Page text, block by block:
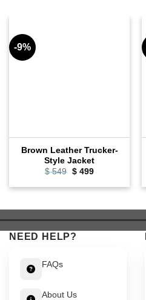
-9%
Brown Leather Trucker-
Style Jacket
$549 Original
was:
$499Current
is:
NEED HELP?
FAQs
About Us